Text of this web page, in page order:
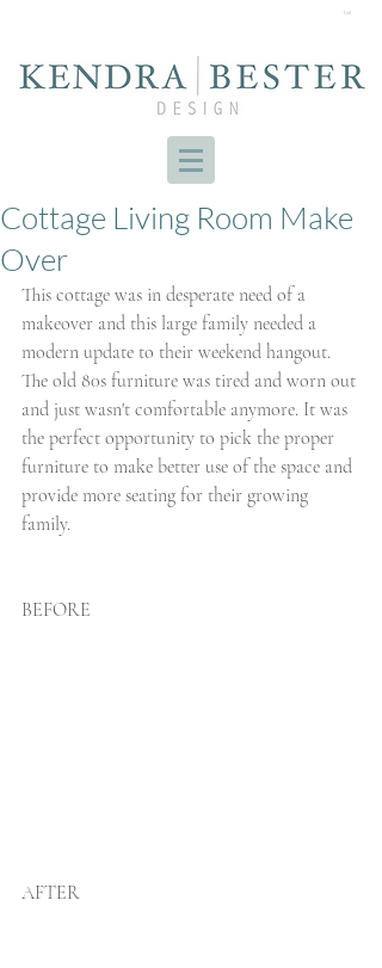
Cart
Cottage Living Room Make
Over
This cottage was in desperate need of a
makeover and this large family needed a
modern update to their weekend hangout.
The old 80s furniture was tired and worn out
and just wasn't comfortable anymore. It was
the perfect opportunity to pick the proper
furniture to make better use of the space and
provide more seating for their growing
family.
BEFORE
AFTER